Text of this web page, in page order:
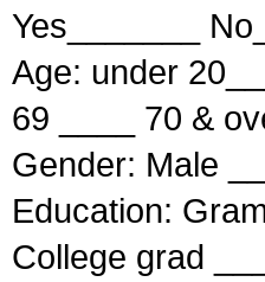
Yes_______
Age: under
69 ____ 70 &
Gender: Male
Education:
College grad